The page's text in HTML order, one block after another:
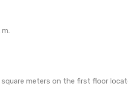
m.
meters on the first floor